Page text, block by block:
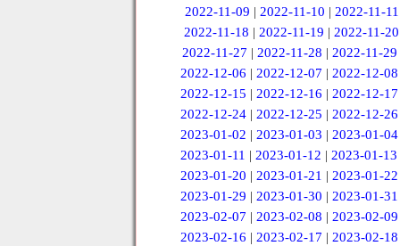
2022-11-09 | 2022-11-10 | 2022-11-11
2022-11-18 | 2022-11-19 | 2022-11-20
2022-11-27 | 2022-11-28 | 2022-11-29
2022-12-06 | 2022-12-07 | 2022-12-08
2022-12-15 | 2022-12-16 | 2022-12-17
2022-12-24| 2022-12-25 | 2022-12-26
2023-01-02 | 2023-01-03 | 2023-01-04
2023-01-11 | 2023-01-12 | 2023-01-13
2023-01-20 | 2023-01-21 | 2023-01-22
2023-01-29 | 2023-01-30 | 2023-01-31
2023-02-07 | 2023-02-08 | 2023-02-09
2023-02-16 | 2023-02-17 | 2023-02-18